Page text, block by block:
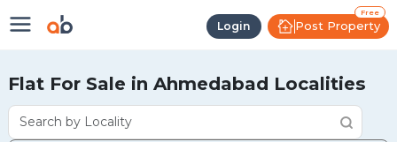
Login
Free
Post Property
Flat For Sale in Ahmedabad Localities